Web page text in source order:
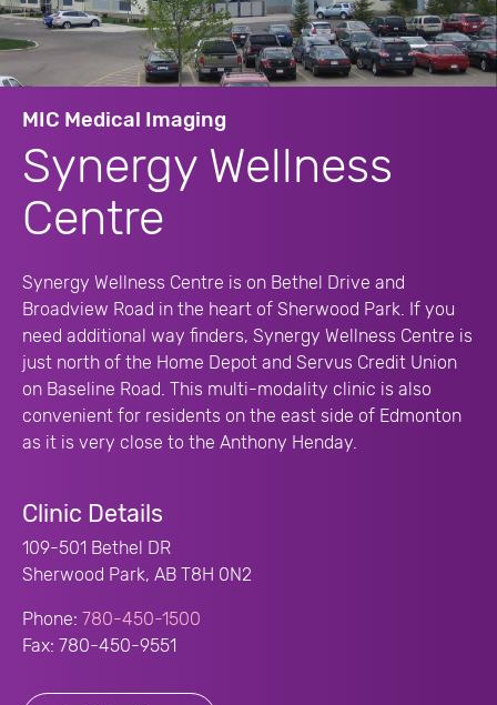
MIC Medical Imaging
Synergy Wellness
Centre
Synergy Wellness Centre is on Bethel Drive and
Broadview Road in the heart of Sherwood Park. If you
need additional way finders, Synergy Wellness Centre is
just north of the Home Depot and Servus Credit Union
on Baseline Road. This multi-modality clinic is also
convenient for residents on the east side of Edmonton
as it is very close to the Anthony Henday.
Clinic Details
109-501 Bethel DR
Sherwood Park, AB T8H 0N2
Phone: 780-450-1500
Fax: 780-450-9551